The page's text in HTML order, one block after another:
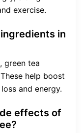
exercise.
in
green tea
help boost
and energy.
effects of